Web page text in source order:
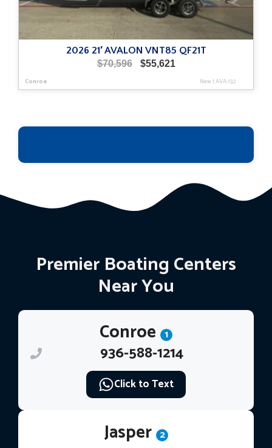
2026 21′ AVALON VNT85 QF21T
$70,596
Original
was:
$55,621
is:
Conroe New|AVA-132
Premier Boating Centers
Near You
Conroe 1
936-588-1214
Click to Text
Jasper 2